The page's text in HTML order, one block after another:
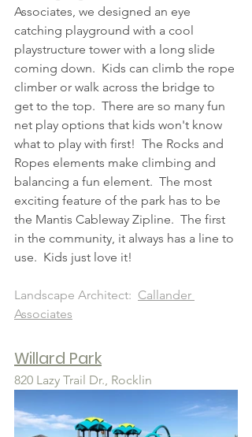
Associates, we designed an eye
catching playground with a cool
playstructure tower with a long slide
coming down.  Kids can climb the rope
climber or walk across the bridge to
get to the top.  There are so many fun
net play options that kids won't know
what to play with first!  The Rocks and
Ropes elements make climbing and
balancing a fun element.  The most
exciting feature of the park has to be
the Mantis Cableway Zipline.  The first
in the community, it always has a line to
use.  Kids just love it!
Landscape Architect: Callander
Associates
Willard Park
820 Lazy Trail Dr., Rocklin